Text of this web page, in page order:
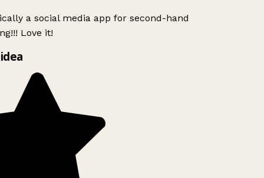
a social media app for second-hand
Love it!